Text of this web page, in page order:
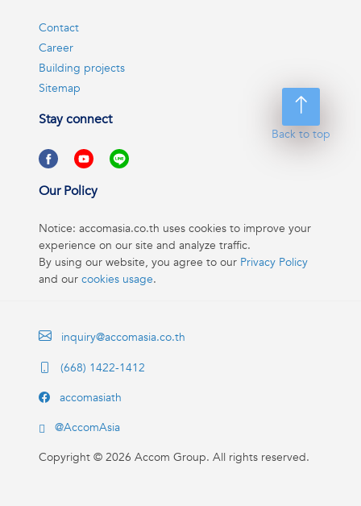
Back to top
Contact
Career
Building projects
Sitemap
Stay connect
Our Policy
Notice: accomasia.co.th uses cookies to improve your
experience on our site and analyze traffic.
By using our website, you agree to our Privacy Policy
and our cookies usage.
inquiry@accomasia.co.th
(668) 1422-1412
accomasiath
@AccomAsia
Copyright © 2026 Accom Group. All rights reserved.